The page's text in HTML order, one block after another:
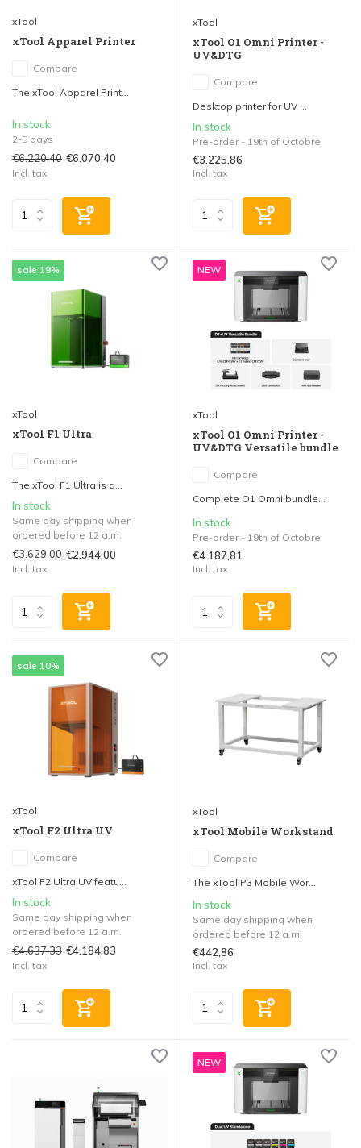
xTool
xTool Apparel Printer
Compare
The xTool Apparel Print...
In stock
2-5 days
€6.220,40 €6.070,40
Incl. tax
xTool
xTool O1 Omni Printer -
UV&DTG
Compare
Desktop printer for UV ...
In stock
Pre-order - 19th of Octobre
€3.225,86
Incl. tax
sale 19%
xTool
xTool F1 Ultra
Compare
The xTool F1 Ultra is a...
In stock
Same day shipping when
ordered before 12 a.m.
€3.629,00 €2.944,00
Incl. tax
NEW
xTool
xTool O1 Omni Printer -
UV&DTG Versatile bundle
Compare
Complete O1 Omni bundle...
In stock
Pre-order - 19th of Octobre
€4.187,81
Incl. tax
sale 10%
xTool
xTool F2 Ultra UV
Compare
xTool F2 Ultra UV featu...
In stock
Same day shipping when
ordered before 12 a.m.
€4.637,33 €4.184,83
Incl. tax
xTool
xTool Mobile Workstand
Compare
The xTool P3 Mobile Wor...
In stock
Same day shipping when
ordered before 12 a.m.
€442,86
Incl. tax
NEW